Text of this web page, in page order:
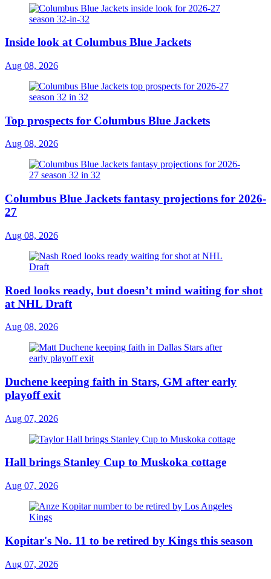
Inside look at Columbus Blue Jackets
Aug 08, 2026
Top prospects for Columbus Blue Jackets
Aug 08, 2026
Columbus Blue Jackets fantasy projections for 2026-
27
Aug 08, 2026
Roed looks ready, but doesn’t mind waiting for shot
at NHL Draft
Aug 08, 2026
Duchene keeping faith in Stars, GM after early
playoff exit
Aug 07, 2026
Hall brings Stanley Cup to Muskoka cottage
Aug 07, 2026
Kopitar's No. 11 to be retired by Kings this season
Aug 07, 2026